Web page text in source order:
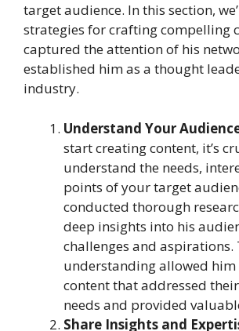
target audience. In this section,
strategies for crafting compelling
captured the attention of his
established him as a thought
industry.
Understand Your
start creating content, it’s
understand the needs,
points of your target
conducted thorough
deep insights into his
challenges and aspirations.
understanding allowed him
content that addressed
needs and provided
Share Insights and